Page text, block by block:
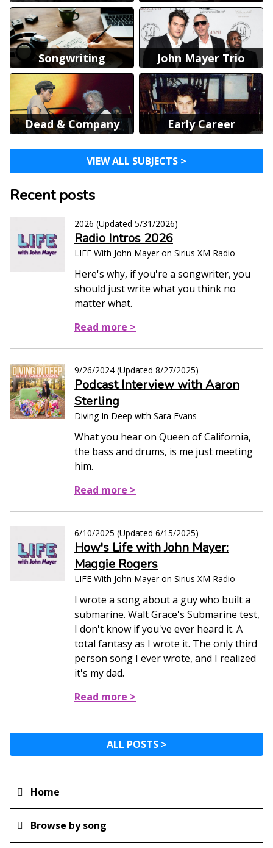
Songwriting John Mayer Trio
Dead & Company Early Career
VIEW ALL SUBJECTS >
Recent posts
2026 (Updated 5/31/2026)
Radio Intros 2026
LIFE With John Mayer on Sirius XM Radio
Here's why, if you're a songwriter, you
should just write what you think no
matter what.
Read more >
9/26/2024 (Updated 8/27/2025)
Podcast Interview with Aaron
Sterling
Diving In Deep with Sara Evans
What you hear on Queen of California,
the bass and drums, is me just meeting
him.
Read more >
6/10/2025 (Updated 6/15/2025)
How's Life with John Mayer:
Maggie Rogers
LIFE With John Mayer on Sirius XM Radio
I wrote a song about a guy who built a
submarine. Walt Grace's Submarine test,
I don't know if you've ever heard it. A
total fantasy as I wrote it. The only third
person song I ever wrote, and I realized
it's my dad.
Read more >
ALL POSTS >
Main
navigation
Home
Browse by song